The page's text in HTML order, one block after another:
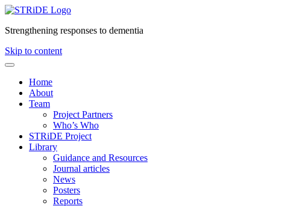
Strengthening responses to dementia
Skip to content
Home
About
Team
Project Partners
Who’s Who
STRiDE Project
Library
Guidance and Resources
Journal articles
News
Posters
Reports